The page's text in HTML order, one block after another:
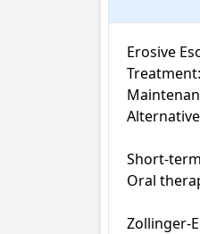
Erosive
Short-
Oral
Zollinger-